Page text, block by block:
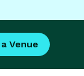
Venue